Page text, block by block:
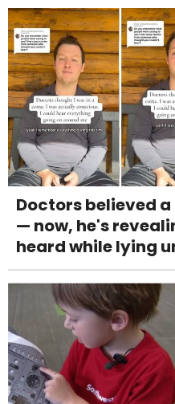
Doctors believed
— now, he's
heard while lying